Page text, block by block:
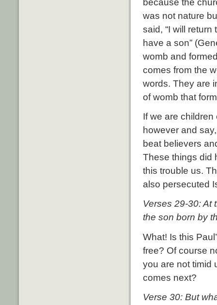
because the
was not nature
said, “I will return
have a son”
womb and
comes from the
words. They are
of womb that
If we are
however and
beat believers
These things did
this trouble us.
also persecuted
Verses 29-30: At
the son born by
What! Is this
free? Of course
you are not timid
comes next?
Verse 30: But